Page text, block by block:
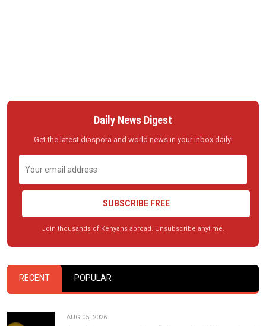
Daily News Digest
Get the latest diaspora and world news in your inbox daily!
SUBSCRIBE FREE
Join thousands of Kenyans abroad. Unsubscribe anytime.
RECENT POPULAR
AUG 05, 2026